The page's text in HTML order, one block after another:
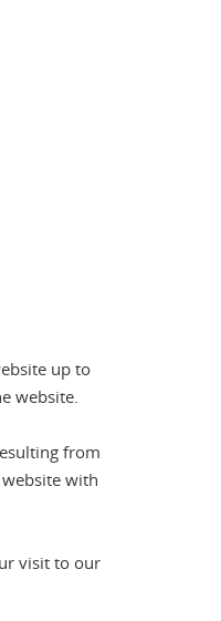
up to
website.
from
with
visit to our